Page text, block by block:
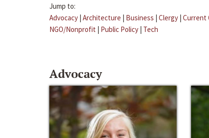
Jump to:
Advocacy | Architecture | Business | Clergy | Current
NGO/Nonprofit | Public Policy | Tech
Advocacy